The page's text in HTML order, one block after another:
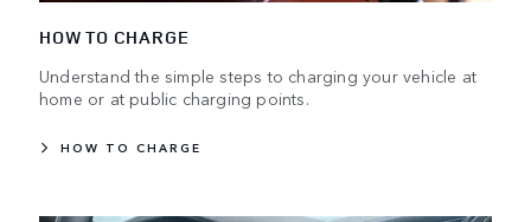
HOW TO CHARGE
Understand the simple steps to charging your vehicle at
home or at public charging points.
HOW TO CHARGE